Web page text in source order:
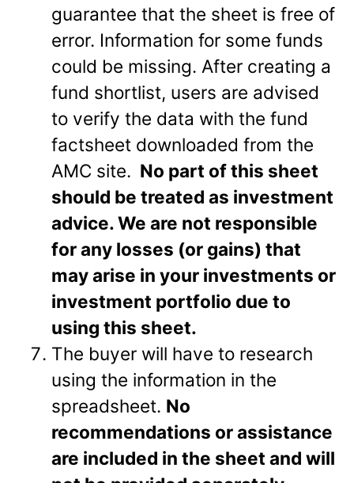
guarantee that the sheet is free of
error. Information for some funds
could be missing. After creating a
fund shortlist, users are advised
to verify the data with the fund
factsheet downloaded from the
AMC site. No part of this sheet
should be treated as investment
advice. We are not responsible
for any losses (or gains) that
may arise in your investments or
investment portfolio due to
using this sheet.
The buyer will have to research
using the information in the
spreadsheet. No
recommendations or assistance
are included in the sheet and will